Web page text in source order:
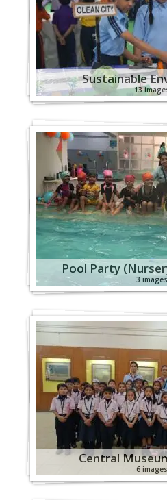
Sustainable
13
Pool Party
3 images
Central
6 images